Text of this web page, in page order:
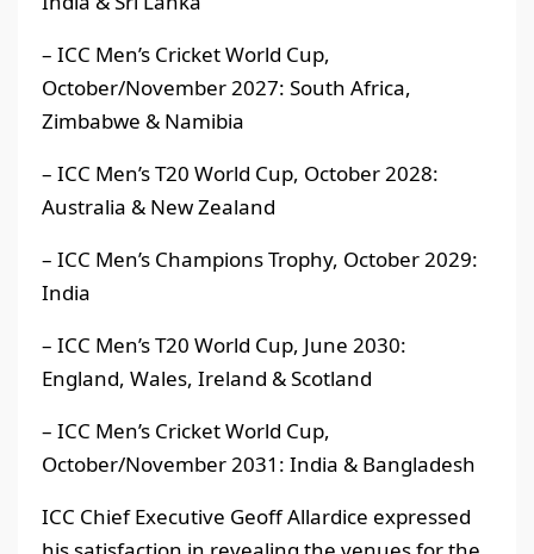
– ICC Men’s Cricket World Cup,
October/November 2027: South Africa,
Zimbabwe & Namibia
– ICC Men’s T20 World Cup, October 2028:
Australia & New Zealand
– ICC Men’s Champions Trophy, October 2029:
India
– ICC Men’s T20 World Cup, June 2030:
England, Wales, Ireland & Scotland
– ICC Men’s Cricket World Cup,
October/November 2031: India & Bangladesh
ICC Chief Executive Geoff Allardice expressed